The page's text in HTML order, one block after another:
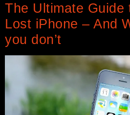
The Ultimate Guide
Lost iPhone – And
you don’t